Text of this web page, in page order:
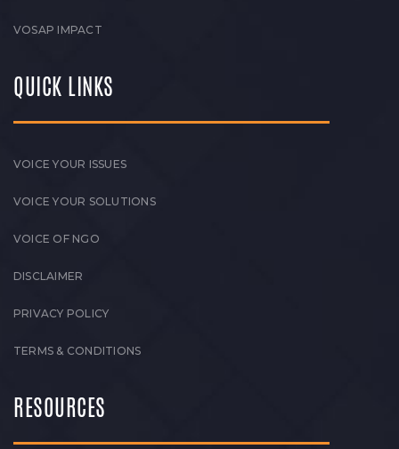
VOSAP IMPACT
QUICK LINKS
VOICE YOUR ISSUES
VOICE YOUR SOLUTIONS
VOICE OF NGO
DISCLAIMER
PRIVACY POLICY
TERMS & CONDITIONS
RESOURCES